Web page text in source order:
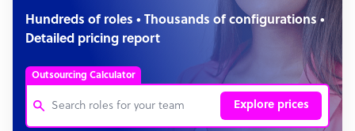
Hundreds of roles • Thousands of configurations •
Detailed pricing report
Outsourcing Calculator
Explore prices